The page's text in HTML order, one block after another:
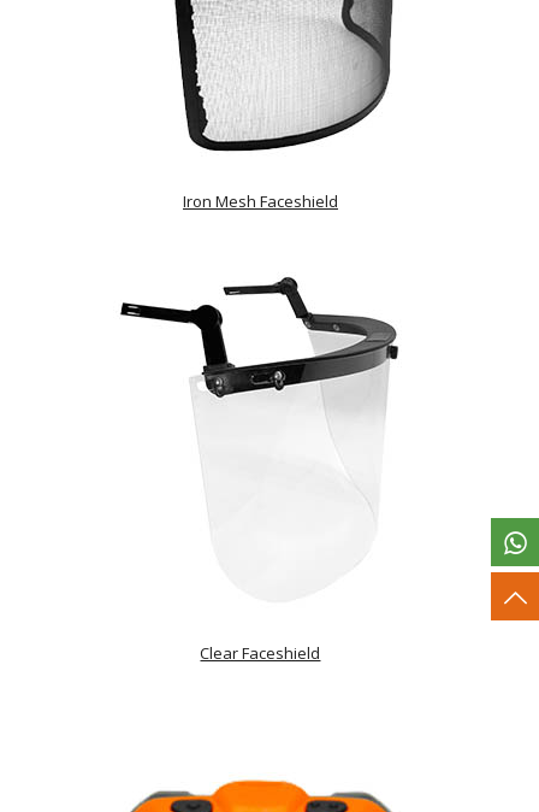
Iron Mesh Faceshield
Clear Faceshield